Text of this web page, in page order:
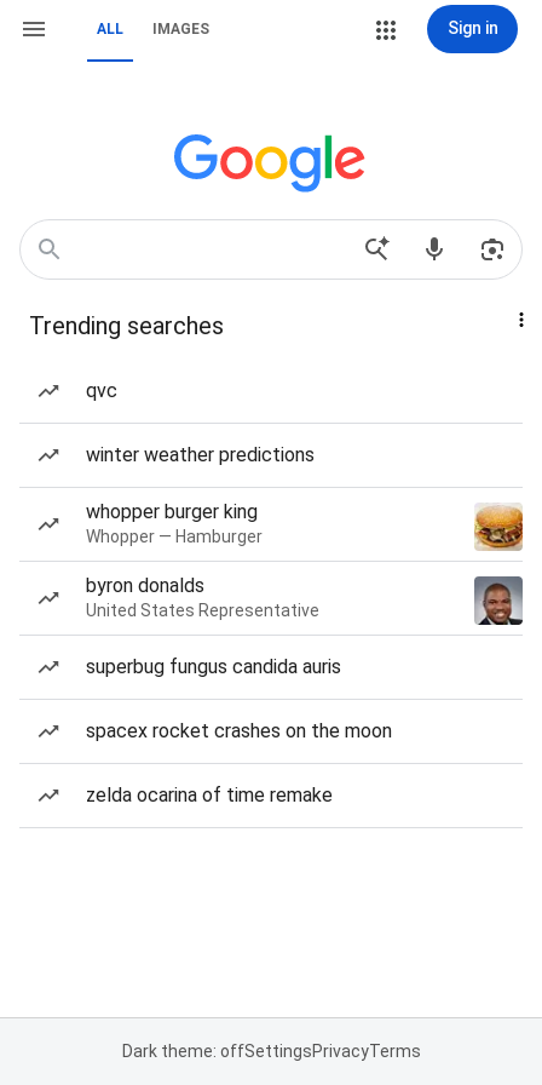
ALL IMAGES Sign in
Trending searches
qvc
winter weather predictions
whopper burger king
Whopper — Hamburger
byron donalds
United States Representative
superbug fungus candida auris
spacex rocket crashes on the moon
zelda ocarina of time remake
Dark theme: offSettingsPrivacyTerms